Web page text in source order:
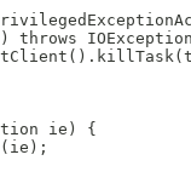
throws
ie) {